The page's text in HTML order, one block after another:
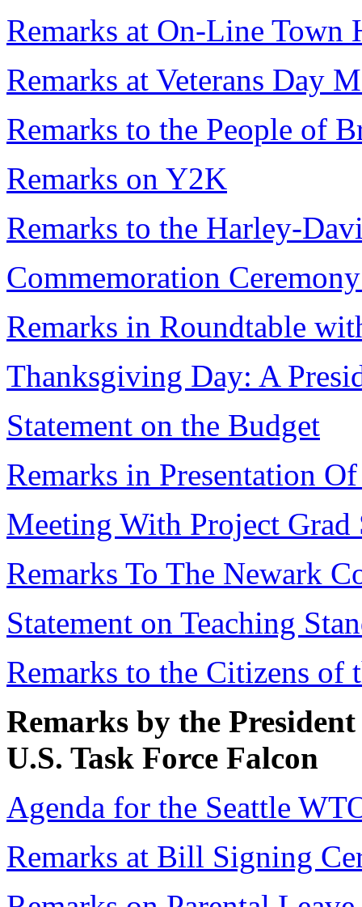
Remarks at On-Line Town
Remarks at Veterans Day
Remarks to the People of
Remarks on Y2K
Remarks to the Harley-
Commemoration
Remarks in Roundtable
Thanksgiving Day: A
Statement on the Budget
Remarks in Presentation
Meeting With Project Grad
Remarks To The Newark
Statement on Teaching
Remarks to the Citizens of
Remarks by the
U.S. Task Force Falcon
Agenda for the Seattle
Remarks at Bill Signing